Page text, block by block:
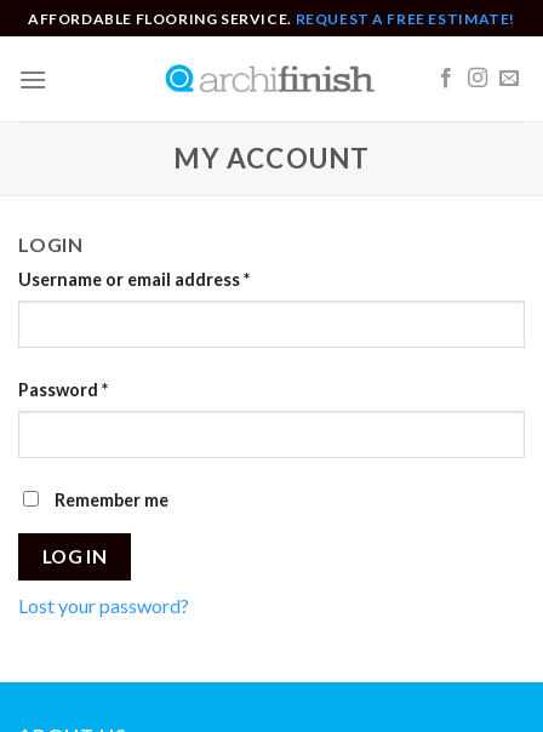
Skip
to
content
AFFORDABLE FLOORING SERVICE. REQUEST A FREE ESTIMATE!
MY ACCOUNT
LOGIN
Username or email address*
Password *
Remember me
LOG IN
Lost your password?